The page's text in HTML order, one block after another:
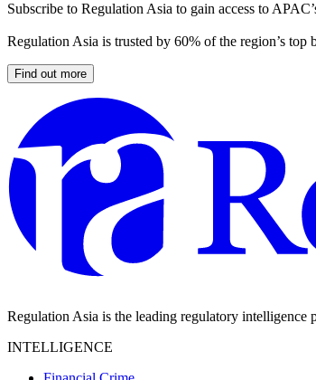
Subscribe to Regulation Asia to gain access to
Regulation Asia is trusted by 60% of the region’s top
Find out more
Regulation Asia is the leading regulatory
INTELLIGENCE